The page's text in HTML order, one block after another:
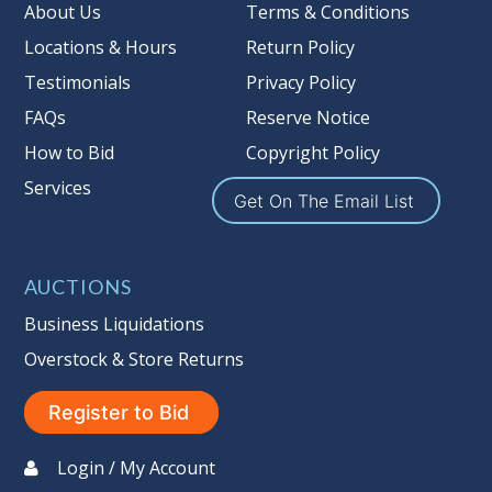
About Us
Locations & Hours
Testimonials
FAQs
How to Bid
Services
Terms & Conditions
Return Policy
Privacy Policy
Reserve Notice
Copyright Policy
Get On The Email List
AUCTIONS
Business Liquidations
Overstock & Store Returns
Register to Bid
Login / My Account